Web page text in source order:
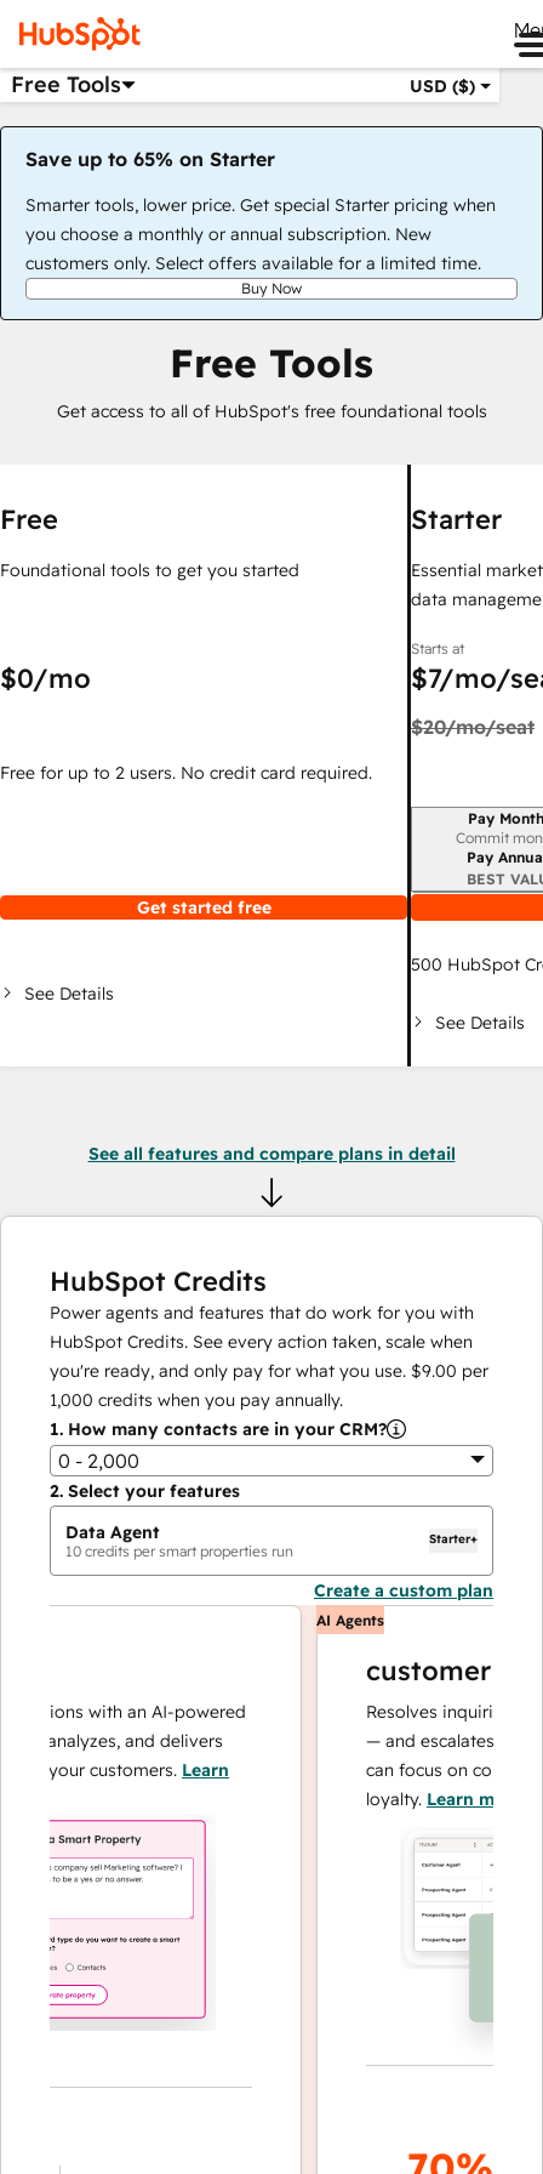
Free Tools USD ($)
Save up to 65% on Starter
Smarter tools, lower price. Get special Starter pricing when
you choose a monthly or annual subscription. New
customers only. Select offers available for a limited time.
Buy Now
Free Tools
Get access to all of HubSpot's free foundational tools
Free
Foundational tools to get you started
$0/mo
Free for up to 2 users. No credit card required.
Get started free
See Details
Starter
Essential
data
Starts at
$7/mo/
$20/mo/seat
Billing period
Pay
Commit
Pay
BEST
500 HubSpot
See Details
See all features and compare plans in detail
HubSpot Credits
Power agents and features that do work for you with
HubSpot Credits. See every action taken, scale when
you're ready, and only pay for what you use. $9.00 per
1,000 credits when you pay annually.
1. How many contacts are in your CRM?
0 - 2,000
2. Select your features
Data Agent
10 credits per smart properties run
Starter+
Create a custom plan
with an AI-powered
analyzes, and delivers
your customers.Learn
AI Agents
customer
Resolves inquiries
— and escalates when
can focus on complex
loyalty.Learn more